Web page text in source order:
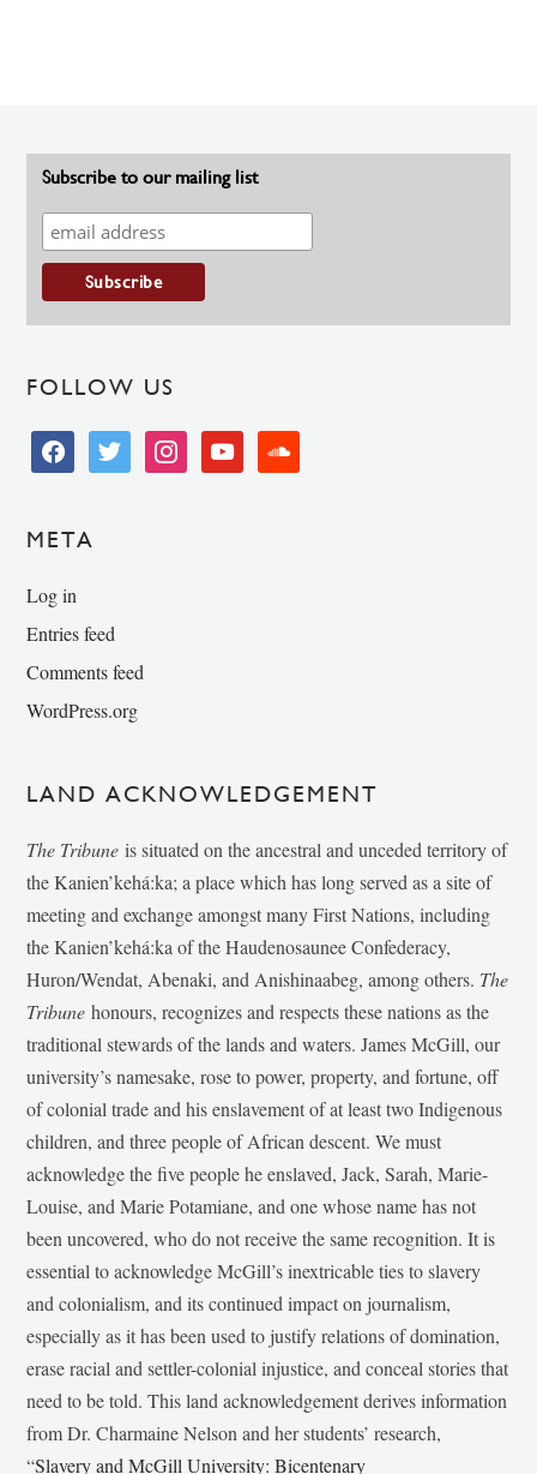
Subscribe to our mailing list
FOLLOW US
facebooktwitter instagramyoutube soundcloud
META
Log in
Entries feed
Comments feed
WordPress.org
LAND ACKNOWLEDGEMENT
The Tribune is situated on the ancestral and unceded territory of
the Kanien’kehá:ka; a place which has long served as a site of
meeting and exchange amongst many First Nations, including
the Kanien’kehá:ka of the Haudenosaunee Confederacy,
Huron/Wendat, Abenaki, and Anishinaabeg, among others. The
Tribunehonours, recognizes and respects these nations as the
traditional stewards of the lands and waters. James McGill, our
university’s namesake, rose to power, property, and fortune, off
of colonial trade and his enslavement of at least two Indigenous
children, and three people of African descent. We must
acknowledge the five people he enslaved, Jack, Sarah, Marie-
Louise, and Marie Potamiane, and one whose name has not
been uncovered, who do not receive the same recognition. It is
essential to acknowledge McGill’s inextricable ties to slavery
and colonialism, and its continued impact on journalism,
especially as it has been used to justify relations of domination,
erase racial and settler-colonial injustice, and conceal stories that
need to be told. This land acknowledgement derives information
from Dr. Charmaine Nelson and her students’ research,
“Slavery and McGill University: Bicentenary